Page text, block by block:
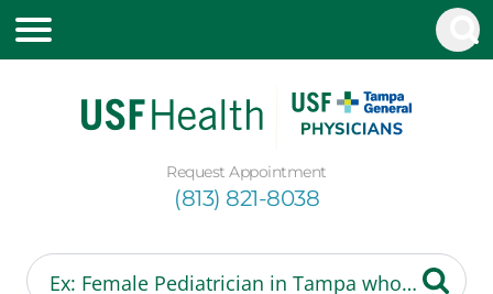
Request Appointment
(813) 821-8038